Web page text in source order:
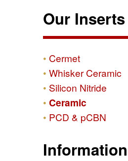
Our Inserts
Cermet
Whisker Ceramic
Silicon Nitride
Ceramic
PCD & pCBN
Information